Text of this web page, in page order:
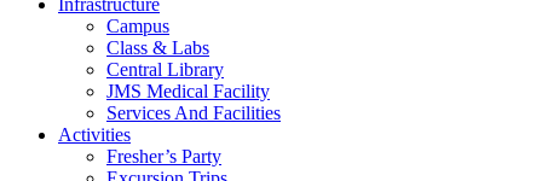
Campus
Class & Labs
Central Library
JMS Medical Facility
Services And Facilities
Activities
Fresher’s Party